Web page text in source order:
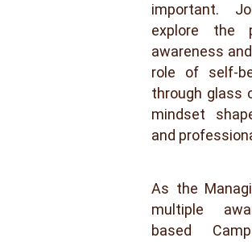
As the
multiple
based
important.
explore the
awareness
role of self-
through glass
mindset
and